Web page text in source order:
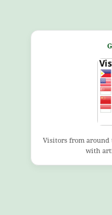
Visitors from around
with